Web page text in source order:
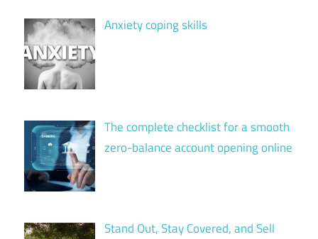
Anxiety coping skills
The complete checklist for a smooth
zero-balance account opening online
Stand Out, Stay Covered, and Sell